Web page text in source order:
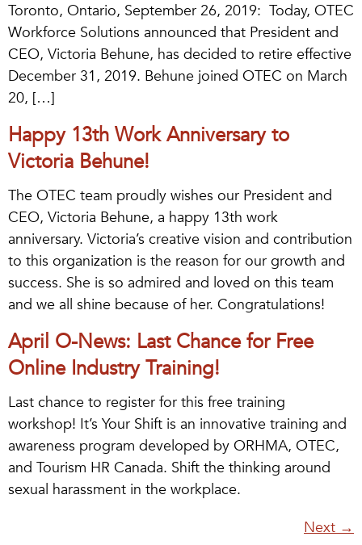
Toronto, Ontario, September 26, 2019: Today, OTEC
Workforce Solutions announced that President and
CEO, Victoria Behune, has decided to retire effective
December 31, 2019. Behune joined OTEC on March
20, […]
Happy 13th Work Anniversary to
Victoria Behune!
The OTEC team proudly wishes our President and
CEO, Victoria Behune, a happy 13th work
anniversary. Victoria’s creative vision and contribution
to this organization is the reason for our growth and
success. She is so admired and loved on this team
and we all shine because of her. Congratulations!
April O-News: Last Chance for Free
Online Industry Training!
Last chance to register for this free training
workshop! It’s Your Shift is an innovative training and
awareness program developed by ORHMA, OTEC,
and Tourism HR Canada. Shift the thinking around
sexual harassment in the workplace.
Next→